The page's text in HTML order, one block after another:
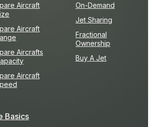
Aircraft
Aircraft
Aircrafts
Aircraft
On-Demand
Jet Sharing
Fractional
Ownership
Buy A Jet
Basics